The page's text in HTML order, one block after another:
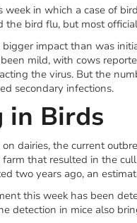
in which a case of
bird flu, but most
impact than was
mild, with cows
the virus. But the
secondary infections.
in Birds
dairies, the current
that resulted in the
two years ago, an
this week has been
detection in mice also